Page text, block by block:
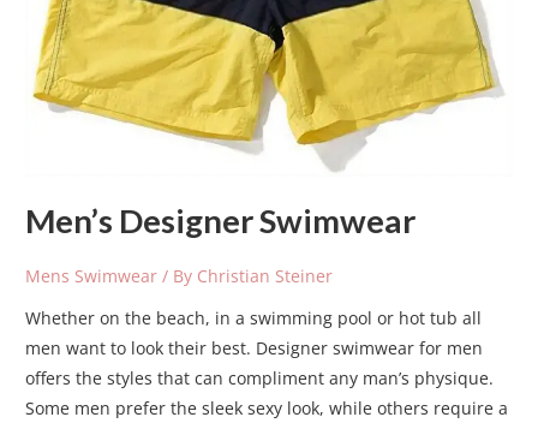
Men’s Designer Swimwear
Mens Swimwear / By Christian Steiner
Whether on the beach, in a swimming pool or hot tub all
men want to look their best. Designer swimwear for men
offers the styles that can compliment any man’s physique.
Some men prefer the sleek sexy look, while others require a